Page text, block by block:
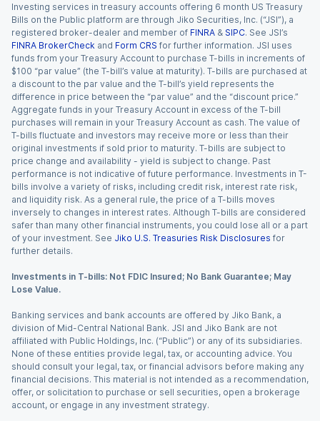
Investing services in treasury accounts offering 6 month US Treasury
Bills on the Public platform are through Jiko Securities, Inc. (“JSI”), a
registered broker-dealer and member of FINRA & SIPC. See JSI’s
FINRA BrokerCheck and Form CRS for further information. JSI uses
funds from your Treasury Account to purchase T-bills in increments of
$100 “par value” (the T-bill’s value at maturity). T-bills are purchased at
a discount to the par value and the T-bill’s yield represents the
difference in price between the “par value” and the “discount price.”
Aggregate funds in your Treasury Account in excess of the T-bill
purchases will remain in your Treasury Account as cash. The value of
T-bills fluctuate and investors may receive more or less than their
original investments if sold prior to maturity. T-bills are subject to
price change and availability - yield is subject to change. Past
performance is not indicative of future performance. Investments in T-
bills involve a variety of risks, including credit risk, interest rate risk,
and liquidity risk. As a general rule, the price of a T-bills moves
inversely to changes in interest rates. Although T-bills are considered
safer than many other financial instruments, you could lose all or a part
of your investment. See Jiko U.S. Treasuries Risk Disclosures for
further details.
Investments in T-bills: Not FDIC Insured; No Bank Guarantee; May
Lose Value.
Banking services and bank accounts are offered by Jiko Bank, a
division of Mid-Central National Bank. JSI and Jiko Bank are not
affiliated with Public Holdings, Inc. (“Public”) or any of its subsidiaries.
None of these entities provide legal, tax, or accounting advice. You
should consult your legal, tax, or financial advisors before making any
financial decisions. This material is not intended as a recommendation,
offer, or solicitation to purchase or sell securities, open a brokerage
account, or engage in any investment strategy.